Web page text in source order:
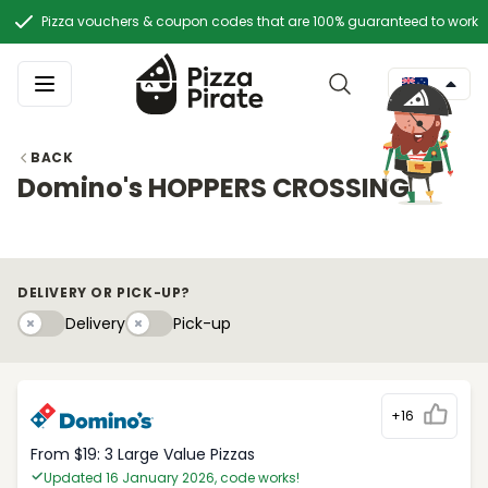
Pizza vouchers & coupon codes that are 100% guaranteed to work
BACK
Domino's HOPPERS CROSSING
DELIVERY OR PICK-UP?
DeliveryDeliveryPick-upyPick-up
+16
From $19: 3 Large Value Pizzas
Updated 16 January 2026, code works!